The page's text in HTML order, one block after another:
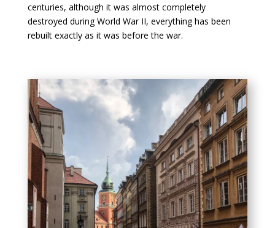
centuries, although it was almost completely
destroyed during World War II, everything has been
rebuilt exactly as it was before the war.